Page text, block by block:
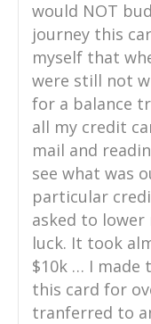
would NOT
journey this
myself that
were still not
for a balance
all my credit
mail and
see what was
particular
asked to
luck. It took
$10k … I made
this card for
tranferred to